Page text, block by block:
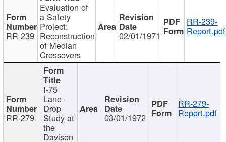
RR-239
Evaluation of
a Safety
Project:
Reconstruction
of Median
Crossovers
02/01/1971
RR-239-
Report.pdf
RR-279
I-75
Lane
Drop
Study at
the
Davison
03/01/1972
RR-279-
Report.pdf